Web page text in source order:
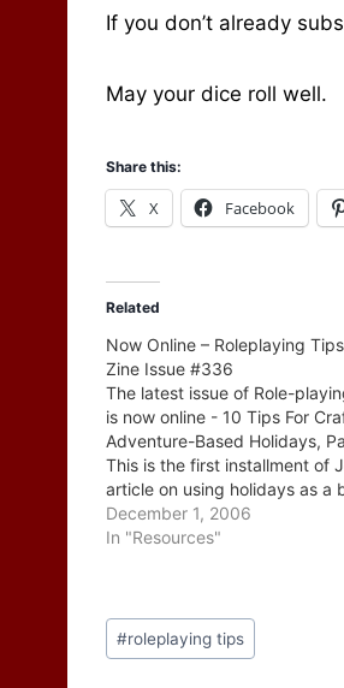
If you don’t already
May your dice roll well.
Share this:
X Facebook
Related
Now Online – Roleplaying
Zine Issue #336
The latest issue of Role-
is now online - 10 Tips For
Adventure-Based Holidays,
This is the first installment of
article on using holidays as a
for adventures. Among the tips
one that touches on a common
December 1, 2006
In "Resources"
Post
Tags:
#roleplaying tips